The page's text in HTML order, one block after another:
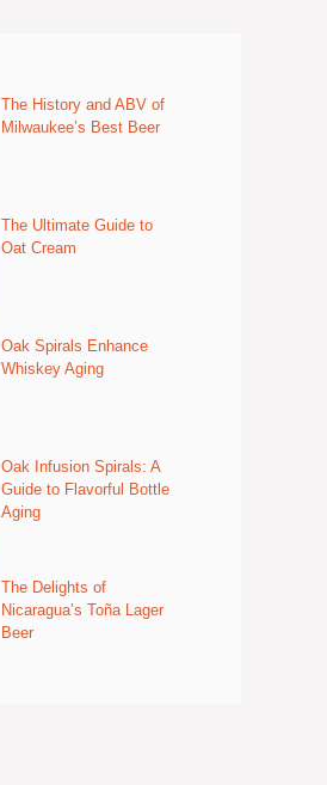
The History and ABV of
Milwaukee’s Best Beer
The Ultimate Guide to
Oat Cream
Oak Spirals Enhance
Whiskey Aging
Oak Infusion Spirals: A
Guide to Flavorful Bottle
Aging
The Delights of
Nicaragua’s Toña Lager
Beer